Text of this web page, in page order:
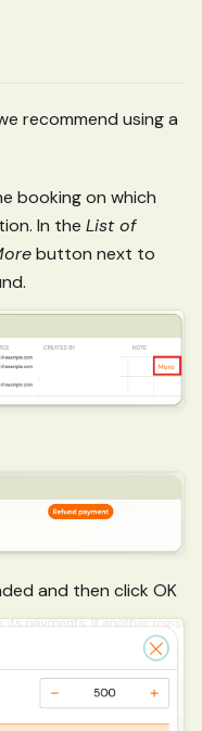
recommend using a
booking on which
In the List of
button next to
and then click OK